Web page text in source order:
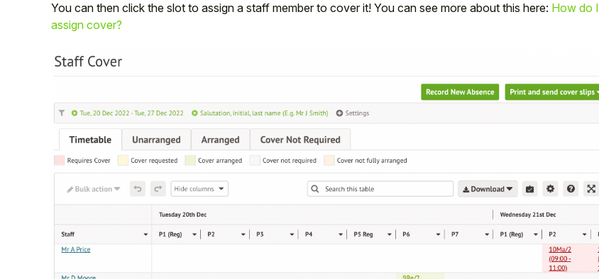
You can then click the slot to assign a staff member to cover it! You can see more about this here: How do I
assign cover?